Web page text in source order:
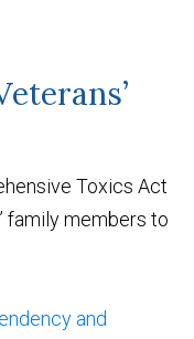
Toxics Act
family members to
and